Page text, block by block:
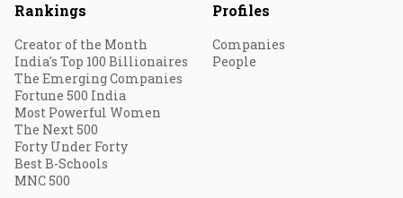
Rankings
Creator of the Month
India's Top 100 Billionaires
The Emerging Companies
Fortune 500 India
Most Powerful Women
The Next 500
Forty Under Forty
Best B-Schools
MNC 500
Profiles
Companies
People